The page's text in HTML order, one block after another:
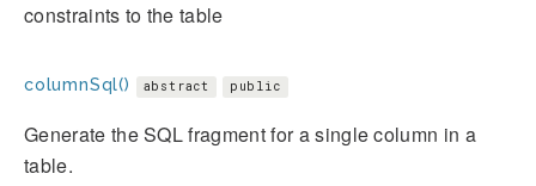
constraints to the table
columnSql() abstract public
Generate the SQL fragment for a single column in a
table.